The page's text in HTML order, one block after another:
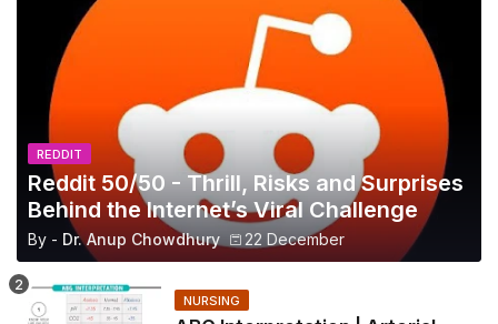
REDDIT
Reddit 50/50 - Thrill, Risks and Surprises
Behind the Internet’s Viral Challenge
By - Dr. Anup Chowdhury 22 December
NURSING